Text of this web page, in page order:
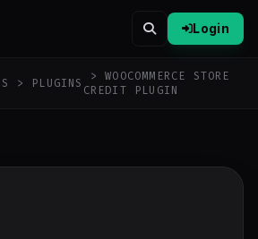
Login
> PLUGINS
> WOOCOMMERCE STORE
CREDIT PLUGIN